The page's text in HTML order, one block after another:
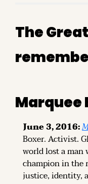
The
Marquee
June 3, 2016:
Boxer. Activist.
world lost a man
champion in the
justice, identity,